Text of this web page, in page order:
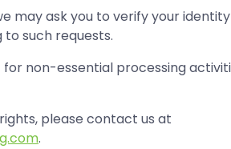
may ask you to verify your identity
such requests.
non-essential processing
please contact us at
.